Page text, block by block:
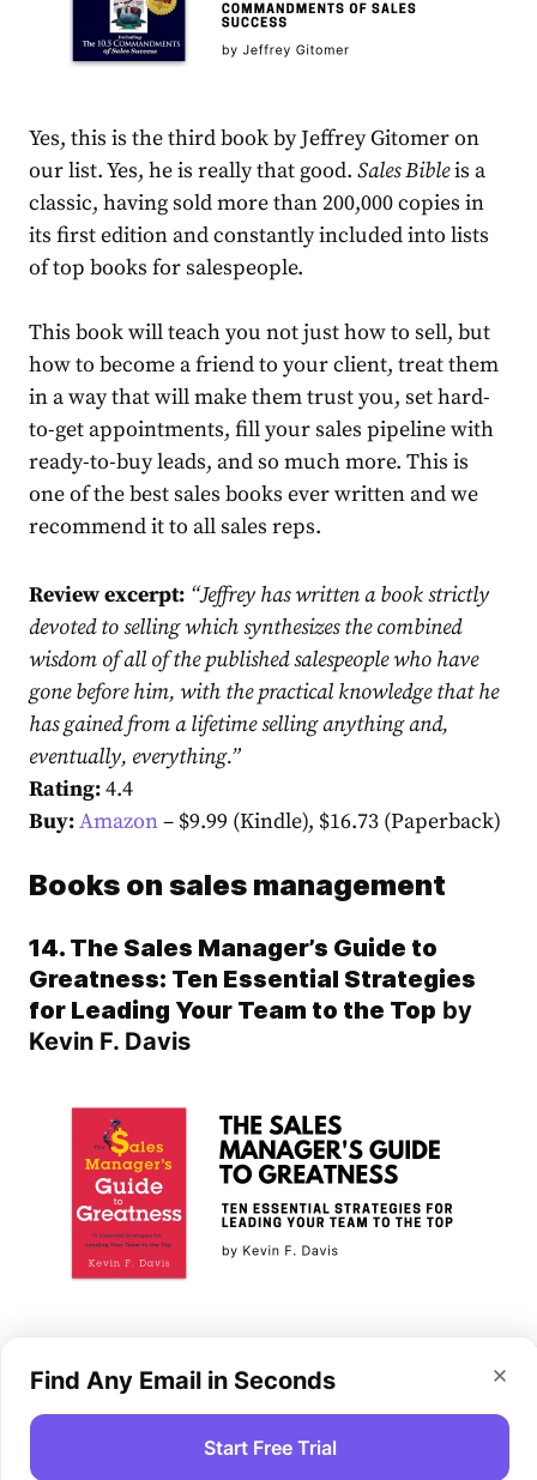
Yes, this is the third book by Jeffrey Gitomer on
our list. Yes, he is really that good. Sales Bibleis a
classic, having sold more than 200,000 copies in
its first edition and constantly included into lists
of top books for salespeople.
This book will teach you not just how to sell, but
how to become a friend to your client, treat them
in a way that will make them trust you, set hard-
to-get appointments, fill your sales pipeline with
ready-to-buy leads, and so much more. This is
one of the best sales books ever written and we
recommend it to all sales reps.
Review excerpt: “Jeffrey has written a book strictly
devoted to selling which synthesizes the combined
wisdom of all of the published salespeople who have
gone before him, with the practical knowledge that he
has gained from a lifetime selling anything and,
eventually, everything.”
Rating:4.4
Buy:Amazon– $9.99 (Kindle), $16.73 (Paperback)
Books on sales management
14. The Sales Manager’s Guide to
Greatness: Ten Essential Strategies
for Leading Your Team to the Top by
Kevin F. Davis
is eager to improve their team and optimize their
performance. The author suggests 10 proven
strategies, skills and tools that will help you
Find Any Email in Seconds
Start Free Trial